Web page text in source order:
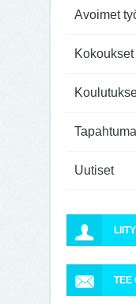
Avoimet
Kokoukset
Uutiset
TEE